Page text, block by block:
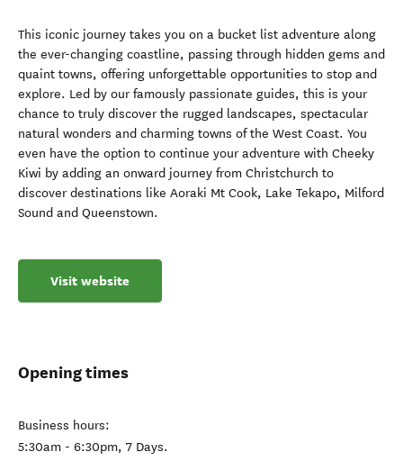
This iconic journey takes you on a bucket list adventure along
the ever-changing coastline, passing through hidden gems and
quaint towns, offering unforgettable opportunities to stop and
explore. Led by our famously passionate guides, this is your
chance to truly discover the rugged landscapes, spectacular
natural wonders and charming towns of the West Coast. You
even have the option to continue your adventure with Cheeky
Kiwi by adding an onward journey from Christchurch to
discover destinations like Aoraki Mt Cook, Lake Tekapo, Milford
Sound and Queenstown.
Visit website
Opening times
Business hours:
5:30am - 6:30pm, 7 Days.